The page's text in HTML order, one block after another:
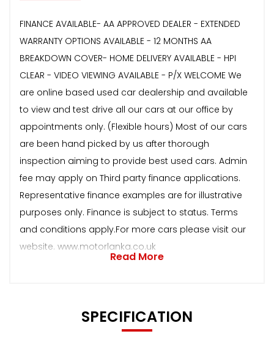
FINANCE AVAILABLE- AA APPROVED DEALER - EXTENDED
WARRANTY OPTIONS AVAILABLE - 12 MONTHS AA
BREAKDOWN COVER- HOME DELIVERY AVAILABLE - HPI
CLEAR - VIDEO VIEWING AVAILABLE - P/X WELCOME We
are online based used car dealership and available
to view and test drive all our cars at our office by
appointments only. (Flexible hours) Most of our cars
are been hand picked by us after thorough
inspection aiming to provide best used cars. Admin
fee may apply on Third party finance applications.
Representative finance examples are for illustrative
purposes only. Finance is subject to status. Terms
and conditions apply.For more cars please visit our
website. www.motorlanka.co.uk
Read More
SPECIFICATION